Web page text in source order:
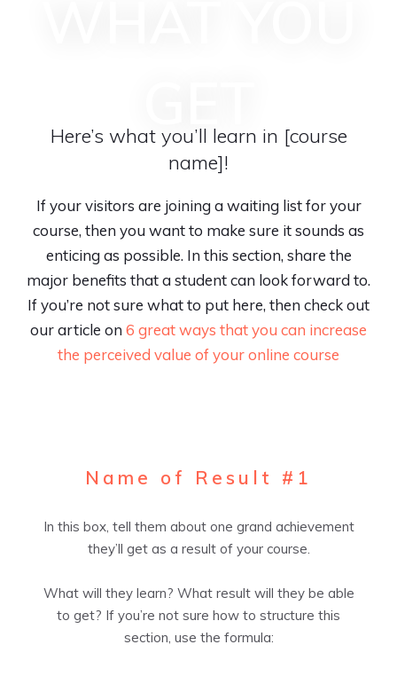
Here’s what you’ll learn in [course
name]!
If your visitors are joining a waiting list for your
course, then you want to make sure it sounds as
enticing as possible. In this section, share the
major benefits that a student can look forward to.
If you’re not sure what to put here, then check out
our article on 6 great ways that you can increase
the perceived value of your online course
Name of Result #1
In this box, tell them about one grand achievement
they’ll get as a result of your course.
What will they learn? What result will they be able
to get? If you’re not sure how to structure this
section, use the formula: